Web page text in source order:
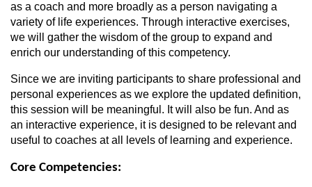
as a coach and more broadly as a person navigating a
variety of life experiences. Through interactive exercises,
we will gather the wisdom of the group to expand and
enrich our understanding of this competency.
Since we are inviting participants to share professional and
personal experiences as we explore the updated definition,
this session will be meaningful. It will also be fun. And as
an interactive experience, it is designed to be relevant and
useful to coaches at all levels of learning and experience.
Core Competencies: